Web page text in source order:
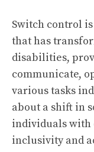
Switch control
that has
disabilities,
communicate,
various tasks
about a shift in
individuals
inclusivity and